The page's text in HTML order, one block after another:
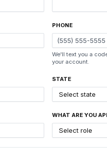
PHONE
We'll text you a
your account.
STATE
WHAT ARE YOU